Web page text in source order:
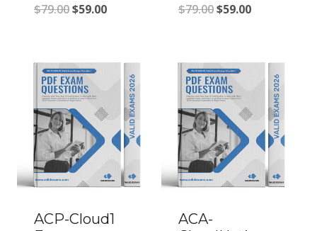
$79.00Original
$79.00.
$59.00Current
$59.00.
$79.00Original
$79.00.
$59.00Current
$59.00.
ACP-Cloud1
ACA-